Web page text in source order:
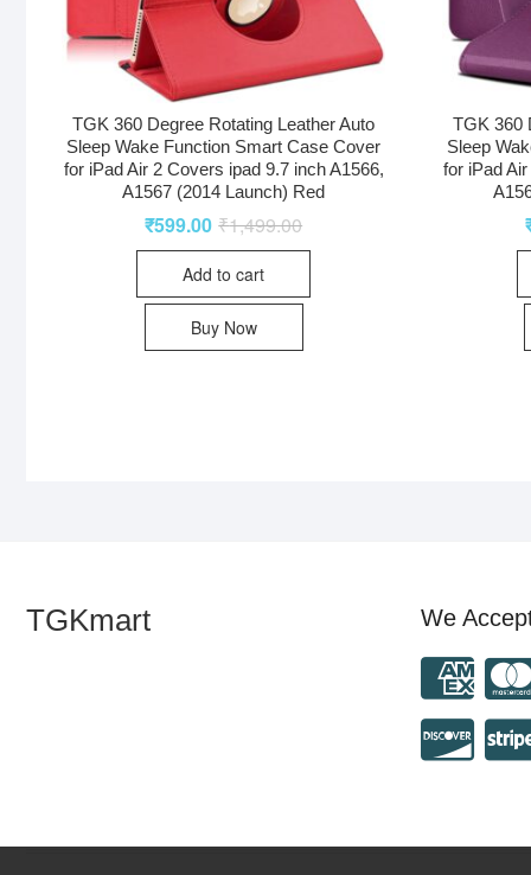
TGK 360 Degree Rotating Leather Auto
Sleep Wake Function Smart Case Cover
for iPad Air 2 Covers ipad 9.7 inch A1566,
A1567 (2014 Launch) Red
₹1,499.00
₹599.00
Add to cart
Buy Now
TGK 360
Sleep
for iPad
TGKmart We